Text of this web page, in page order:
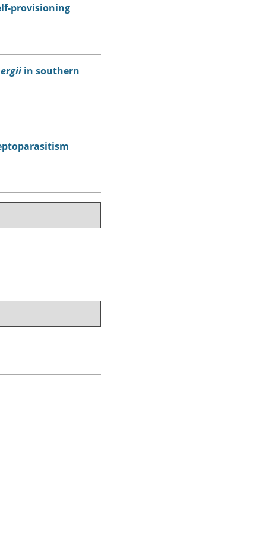
provisioning
in southern